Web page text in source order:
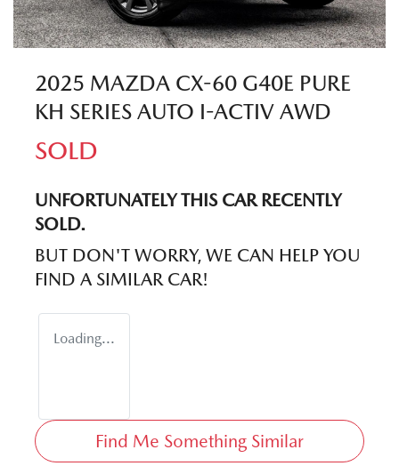
2025 MAZDA CX-60 G40E PURE
KH SERIES AUTO I-ACTIV AWD
SOLD
UNFORTUNATELY THIS CARRECENTLY
SOLD.
BUT DON'T WORRY, WE CAN HELP YOU
FIND A SIMILAR CAR!
Loading...
Find Me Something Similar